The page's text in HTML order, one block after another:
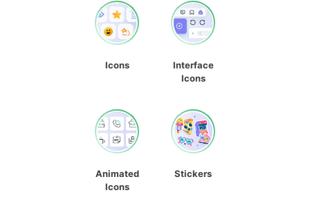
Icons
Interface
Icons
Animated
Icons
Stickers